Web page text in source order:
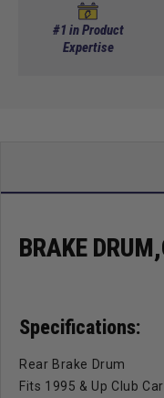
Drum,Club
Car
Car
95-
#1 in Product
Expertise
BRAKE
Specifications:
Rear Brake Drum
Fits 1995 & Up Club